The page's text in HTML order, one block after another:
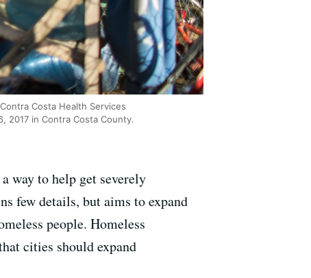
Costa Health Services
2017 in Contra Costa County.
way to help get severely
few details, but aims to expand
people. Homeless
cities should expand